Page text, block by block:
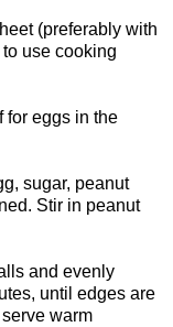
(preferably with
use cooking
for eggs in the
sugar, peanut
Stir in peanut
and evenly
until edges are
warm